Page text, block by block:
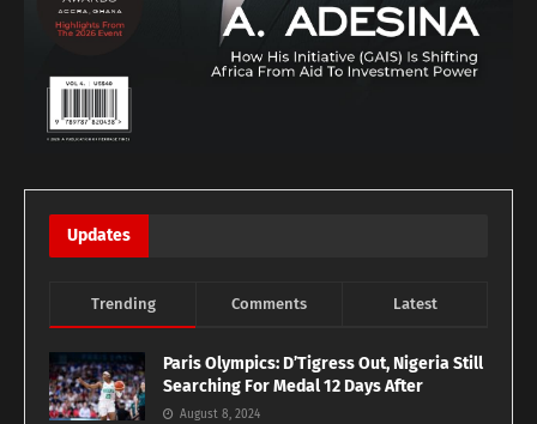
Updates
Trending Comments Latest
Paris Olympics: D’Tigress Out, Nigeria Still
Searching For Medal 12 Days After
August 8, 2024